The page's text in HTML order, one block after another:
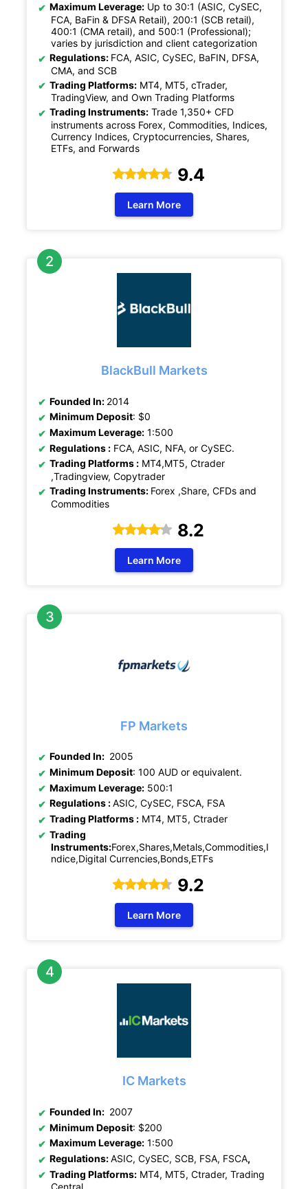
Maximum Leverage: Up to 30:1 (ASIC, CySEC,
FCA, BaFin & DFSA Retail), 200:1 (SCB retail),
400:1 (CMA retail), and 500:1 (Professional);
varies by jurisdiction and client categorization
Regulations: FCA, ASIC, CySEC, BaFIN, DFSA,
CMA, and SCB
Trading Platforms: MT4, MT5, cTrader,
TradingView, and Own Trading Platforms
Trading Instruments: Trade 1,350+ CFD
instruments across Forex, Commodities, Indices,
Currency Indices, Cryptocurrencies, Shares,
ETFs, and Forwards
9.4
Learn More
BlackBull Markets
Founded In: 2014
Minimum Deposit: $0
Maximum Leverage: 1:500
Regulations : FCA, ASIC, NFA, or CySEC.
Trading Platforms : MT4,MT5, Ctrader
,Tradingview, Copytrader
Trading Instruments: Forex ,Share, CFDs and
Commodities
8.2
Learn More
FP Markets
Founded In: 2005
Minimum Deposit: 100 AUD or equivalent.
Maximum Leverage: 500:1
Regulations :ASIC, CySEC, FSCA, FSA
Trading Platforms : MT4, MT5, Ctrader
Trading
Instruments:Forex,Shares,Metals,Commodities,I
ndice,Digital Currencies,Bonds,ETFs
9.2
Learn More
IC Markets
Founded In: 2007
Minimum Deposit: $200
Maximum Leverage: 1:500
Regulations:ASIC, CySEC, SCB, FSA, FSCA,
Trading Platforms: MT4, MT5, Ctrader, Trading